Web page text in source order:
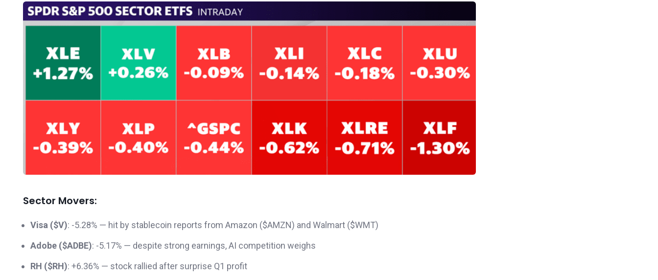
Sector Movers:
Visa ($V): -5.28% — hit by stablecoin reports from Amazon ($AMZN) and Walmart ($WMT)
Adobe ($ADBE): -5.17% — despite strong earnings, AI competition weighs
RH ($RH): +6.36% — stock rallied after surprise Q1 profit